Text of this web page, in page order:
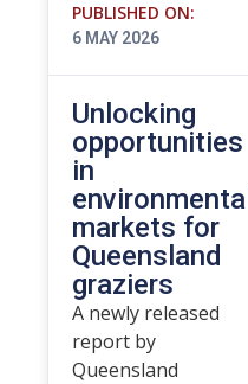
PUBLISHED ON:
6 MAY 2026
Unlocking
opportunities
in
environmental
markets for
Queensland
graziers
A newly released
report by
Queensland